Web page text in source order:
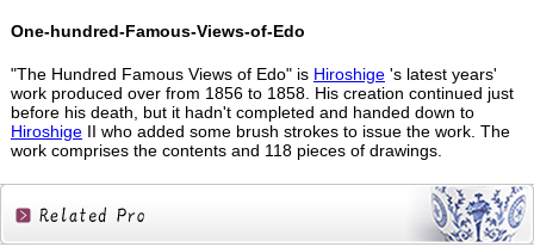
One-hundred-Famous-Views-of-Edo
"The Hundred Famous Views of Edo" is Hiroshige's latest years'
work produced over from 1856 to 1858. His creation continued just
before his death, but it hadn't completed and handed down to
HiroshigeII who added some brush strokes to issue the work. The
work comprises the contents and 118 pieces of drawings.